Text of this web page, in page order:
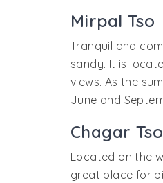
Mirpal Tso
Tranquil and
sandy. It is
views. As the
June and
Chagar Tso
Located on the
great place for